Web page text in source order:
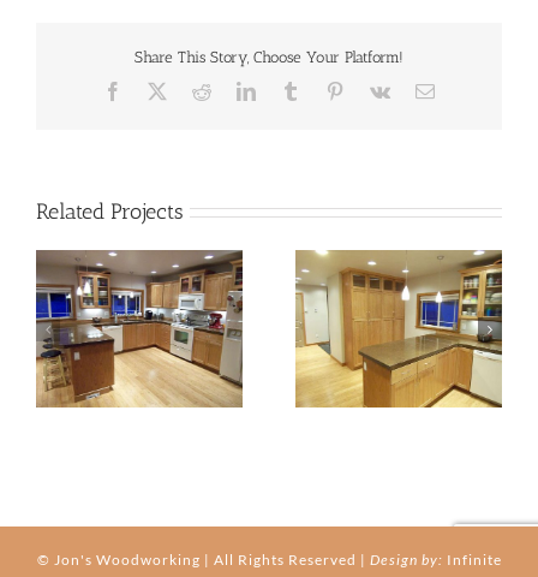
Share This Story, Choose Your Platform!
Facebook RedditLinkedIn
TumblrPinterest
Vk Email
Related Projects
kitchen-03b kitchen-03c
© Jon's Woodworking | All Rights Reserved | Design by: Infinite